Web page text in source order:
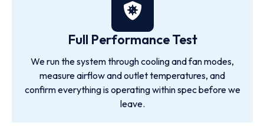
Full Performance Test
We run the system through cooling and fan modes,
measure airflow and outlet temperatures, and
confirm everything is operating within spec before we
leave.